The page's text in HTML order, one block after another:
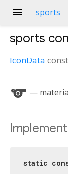
menu sports
sports
IconData const
sports —
static